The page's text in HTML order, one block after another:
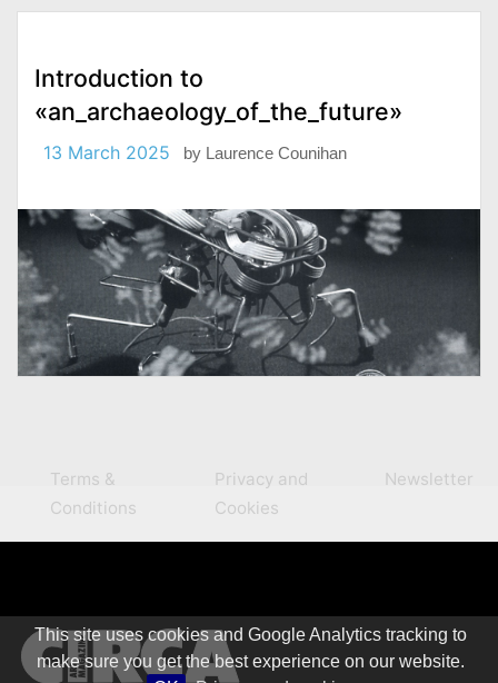
This site uses cookies and Google Analytics tracking to
make sure you get the best experience on our website.
Introduction to
«an_archaeology_of_the_future»
13 March 2025 by Laurence Counihan
Terms &
Conditions
Privacy and
Cookies
Newsletter